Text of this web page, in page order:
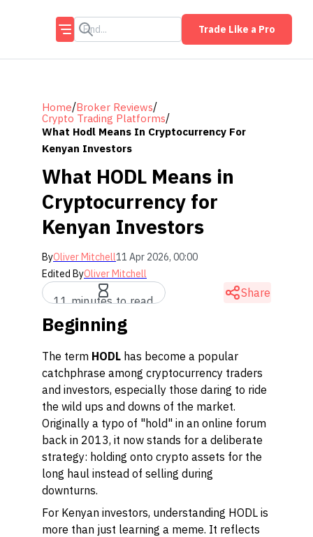
Trade Like a Pro
Home/Broker Reviews/
Crypto Trading Platforms/
What Hodl Means In Cryptocurrency For
Kenyan Investors
What HODL Means in
Cryptocurrency for
Kenyan Investors
ByOliver Mitchell11 Apr 2026, 00:00
Edited ByOliver Mitchell
11 minutes to read
Share
Beginning
The term HODL has become a popular
catchphrase among cryptocurrency traders
and investors, especially those daring to ride
the wild ups and downs of the market.
Originally a typo of "hold" in an online forum
back in 2013, it now stands for a deliberate
strategy: holding onto crypto assets for the
long haul instead of selling during
downturns.
For Kenyan investors, understanding HODL is
more than just learning a meme. It reflects